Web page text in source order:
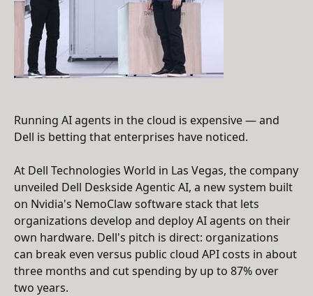
Running AI agents in the cloud is expensive — and
Dell is betting that enterprises have noticed.
At Dell Technologies World in Las Vegas, the company
unveiled Dell Deskside Agentic AI, a new system built
on Nvidia's NemoClaw software stack that lets
organizations develop and deploy AI agents on their
own hardware. Dell's pitch is direct: organizations
can break even versus public cloud API costs in about
three months and cut spending by up to 87% over
two years.